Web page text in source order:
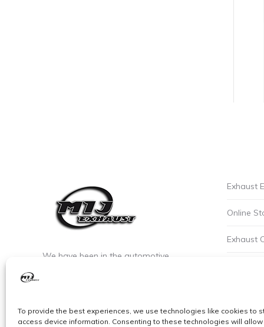
To provide the best experiences, we use technologies like cookies to
access device information. Consenting to these technologies will
We have been in the automotive
Exhaust
Online
Exhaust
Cookie